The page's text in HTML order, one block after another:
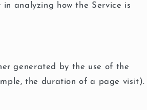
analyzing how the Service is
generated by the use of the
the duration of a page visit).